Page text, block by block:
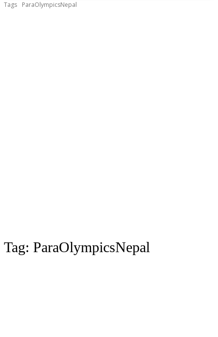
Tags ParaOlympicsNepal
Tag: ParaOlympicsNepal